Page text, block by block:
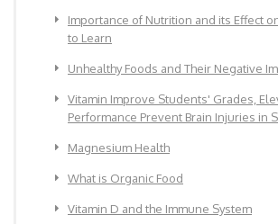
Importance of Nutrition and its Effect
to Learn
Unhealthy Foods and Their Negative
Vitamin Improve Students' Grades,
Performance Prevent Brain Injuries in
Magnesium Health
What is Organic Food
Vitamin D and the Immune System